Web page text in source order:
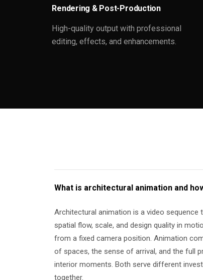
Rendering & Post-Production
High-quality output with professional
editing, effects, and enhancements.
What is architectural animation and
Architectural animation is a video
spatial flow, scale, and design quality in
from a fixed camera position. Animation
of spaces, the sense of arrival, and the full
interior moments. Both serve different
together.